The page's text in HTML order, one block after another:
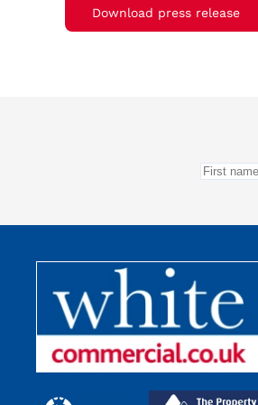
Download press release